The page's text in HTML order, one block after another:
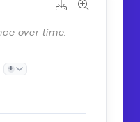
over time.
+